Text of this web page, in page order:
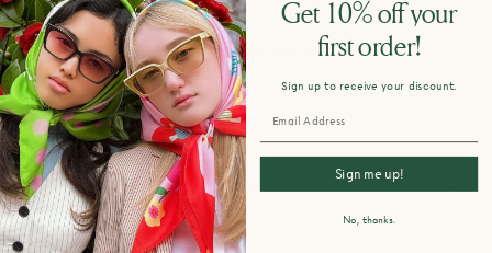
How do you design and make your
products?
What is your return policy?
Get 10% off your
first order!
Sign up to receive your discount.
Sign me up!
No, thanks.